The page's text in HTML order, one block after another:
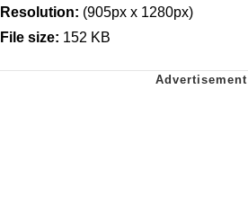
Resolution: (905px x 1280px)
File size: 152 KB